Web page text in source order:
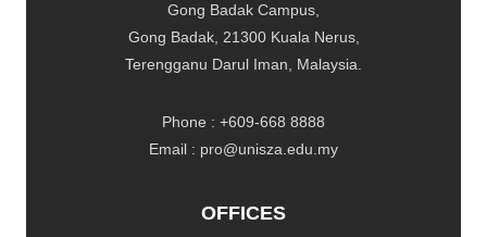
Gong Badak Campus,
Gong Badak, 21300 Kuala Nerus,
Terengganu Darul Iman, Malaysia.
Phone : +609-668 8888
Email : pro@unisza.edu.my
OFFICES